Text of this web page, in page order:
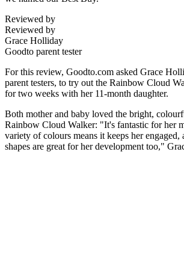
Reviewed by
Reviewed by
Grace Holliday
Goodto parent tester
For this review, Goodto.com asked Grace
parent testers, to try out the Rainbow Cloud
for two weeks with her 11-month daughter.
Both mother and baby loved the bright,
Rainbow Cloud Walker: "It's fantastic for her
variety of colours means it keeps her engaged,
shapes are great for her development too,"